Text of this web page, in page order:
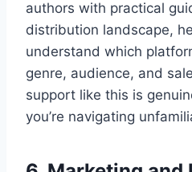
authors with practical
distribution landscape,
understand which
genre, audience, and
support like this is
you’re navigating